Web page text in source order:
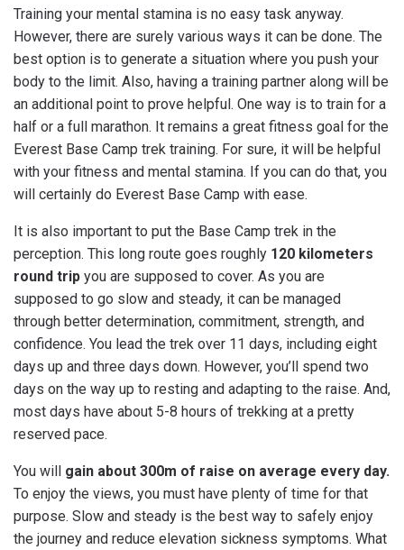
Training your mental stamina is no easy task anyway.
However, there are surely various ways it can be done. The
best option is to generate a situation where you push your
body to the limit. Also, having a training partner along will be
an additional point to prove helpful. One way is to train for a
half or a full marathon. It remains a great fitness goal for the
Everest Base Camp trek training. For sure, it will be helpful
with your fitness and mental stamina. If you can do that, you
will certainly do Everest Base Camp with ease.
It is also important to put the Base Camp trek in the
perception. This long route goes roughly 120 kilometers
round trip you are supposed to cover. As you are
supposed to go slow and steady, it can be managed
through better determination, commitment, strength, and
confidence. You lead the trek over 11 days, including eight
days up and three days down. However, you’ll spend two
days on the way up to resting and adapting to the raise. And,
most days have about 5-8 hours of trekking at a pretty
reserved pace.
You will gain about 300m of raise on average every day.
To enjoy the views, you must have plenty of time for that
purpose. Slow and steady is the best way to safely enjoy
the journey and reduce elevation sickness symptoms. What